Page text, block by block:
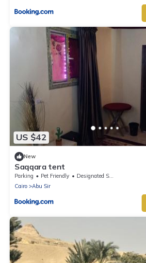
US $42
New
Saqqara tent
Parking Pet Friendly
Designated Smoking Area
Cairo
Abu Sir